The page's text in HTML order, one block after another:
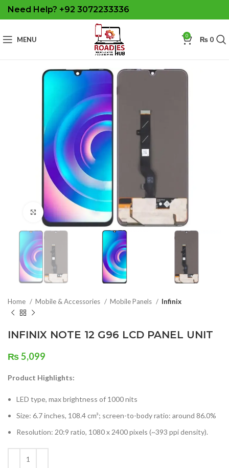
Need Help? +92 3072233336
MENU 0 ₨0
Click to enlarge
Home Mobile & Accessories Mobile Panels Infinix
INFINIX NOTE 12 G96 LCD PANEL UNIT
₨5,099
Product Highlights:
LED type, max brightness of 1000 nits
Size: 6.7 inches, 108.4 cm³; screen-to-body ratio: around 86.0%
Resolution: 20:9 ratio, 1080 x 2400 pixels (~393 ppi density).